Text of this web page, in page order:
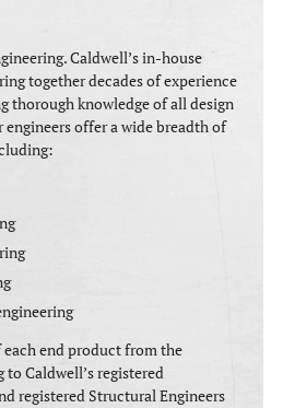
Caldwell’s in-house
together decades of experience
thorough knowledge of all design
engineers offer a wide breadth of
end product from the
Caldwell’s registered
registered Structural Engineers